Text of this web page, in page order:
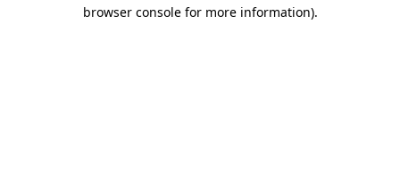
browser console for more information).